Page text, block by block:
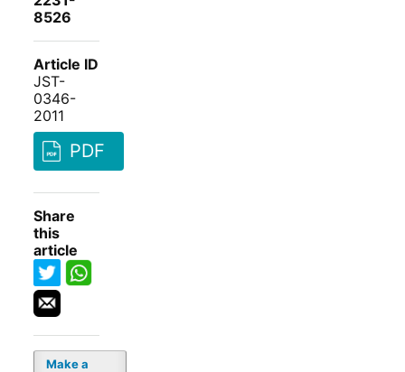
8526
Article ID
JST-
0346-
2011
PDF
Share
this
article
Make a